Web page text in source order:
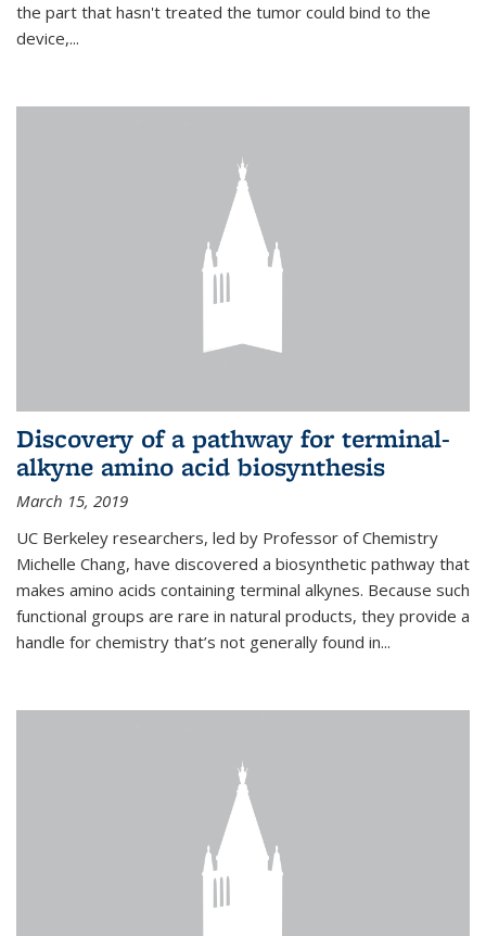
the part that hasn't treated the tumor could bind to the
device,...
Discovery of a pathway for terminal-
alkyne amino acid biosynthesis
March 15, 2019
UC Berkeley researchers, led by Professor of Chemistry
Michelle Chang, have discovered a biosynthetic pathway that
makes amino acids containing terminal alkynes. Because such
functional groups are rare in natural products, they provide a
handle for chemistry that’s not generally found in...